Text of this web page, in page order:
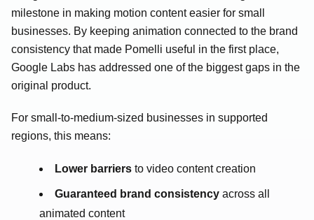
milestone in making motion content easier for small
businesses. By keeping animation connected to the brand
consistency that made Pomelli useful in the first place,
Google Labs has addressed one of the biggest gaps in the
original product.
For small-to-medium-sized businesses in supported
regions, this means:
Lower barriers to video content creation
Guaranteed brand consistency across all
animated content